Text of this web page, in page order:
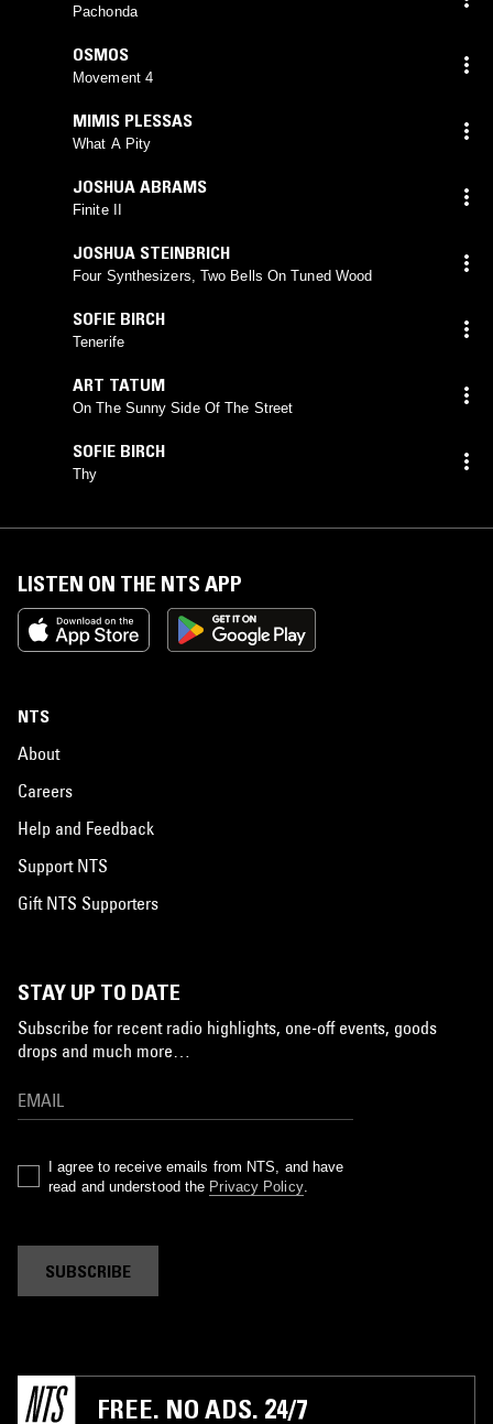
Pachonda
OSMOS
Movement 4
MIMIS PLESSAS
What A Pity
JOSHUA ABRAMS
Finite II
JOSHUA STEINBRICH
Four Synthesizers, Two Bells On Tuned Wood
SOFIE BIRCH
Tenerife
ART TATUM
On The Sunny Side Of The Street
SOFIE BIRCH
Thy
LISTEN ON THE NTS APP
NTS
About
Careers
Help and Feedback
Support NTS
Gift NTS Supporters
STAY UP TO DATE
Subscribe for recent radio highlights, one-off events, goods
drops and much more…
I agree to receive emails from NTS, and have
read and understood the Privacy Policy.
SUBSCRIBE
FREE. NO ADS. 24/7